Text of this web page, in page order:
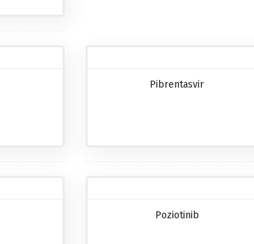
Pibrentasvir
Poziotinib